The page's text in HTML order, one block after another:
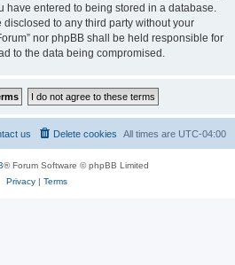
have entered to being stored in a database.
to any third party without your
nor phpBB shall be held responsible for
to the data being compromised.
All times are UTC-04:00
Delete cookies
us
® Forum Software © phpBB Limited
Privacy| Terms